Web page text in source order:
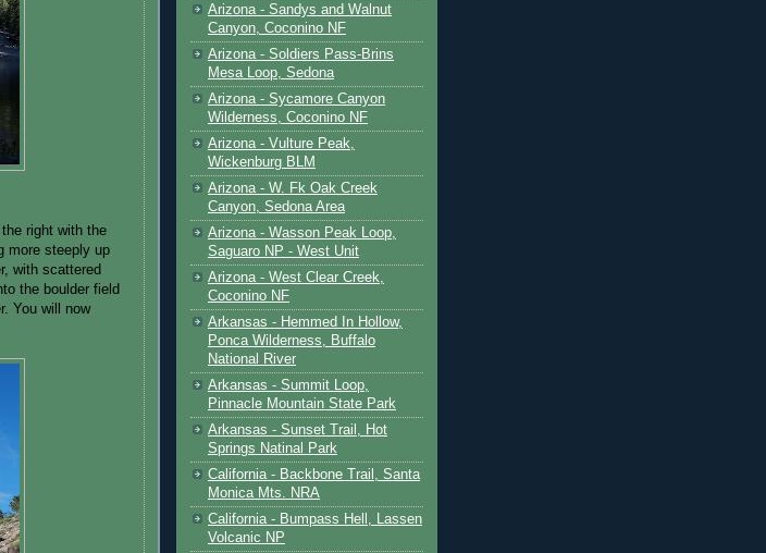
right with the
more steeply up
with scattered
the boulder field
You will now
Arizona - Sandys and Walnut
Canyon, Coconino NF
Arizona - Soldiers Pass-Brins
Mesa Loop, Sedona
Arizona - Sycamore Canyon
Wilderness, Coconino NF
Arizona - Vulture Peak,
Wickenburg BLM
Arizona - W. Fk Oak Creek
Canyon, Sedona Area
Arizona - Wasson Peak Loop,
Saguaro NP - West Unit
Arizona - West Clear Creek,
Coconino NF
Arkansas - Hemmed In Hollow,
Ponca Wilderness, Buffalo
National River
Arkansas - Summit Loop,
Pinnacle Mountain State Park
Arkansas - Sunset Trail, Hot
Springs Natinal Park
California - Backbone Trail, Santa
Monica Mts. NRA
California - Bumpass Hell, Lassen
Volcanic NP